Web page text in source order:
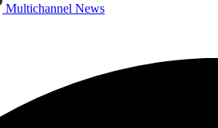
Multichannel News